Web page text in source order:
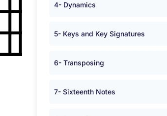
4- Dynamics
5- Keys and Key Signatures
6- Transposing
7- Sixteenth Notes